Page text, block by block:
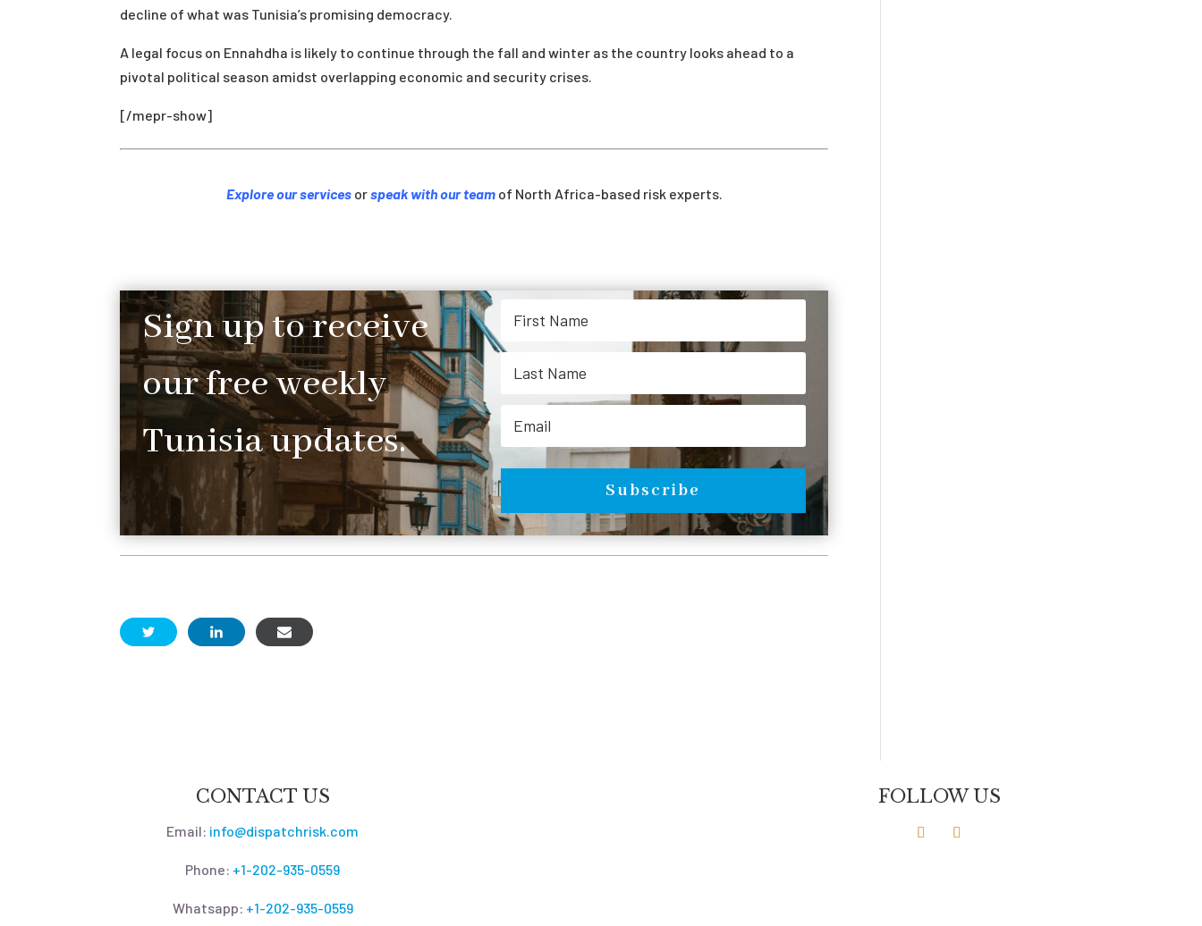
decline of what was Tunisia’s promising democracy.
A legal focus on Ennahdha is likely to continue through the fall and winter as the country looks ahead to a
pivotal political season amidst overlapping economic and security crises.
[/mepr-show]
Explore our servicesorspeak with our teamof North Africa-based risk experts.
Sign up to receive
our free weekly
Tunisia updates.
Subscribe
CONTACT US
Email: info@dispatchrisk.com
Phone: +1-202-935-0559
Whatsapp: +1-202-935-0559
FOLLOW US